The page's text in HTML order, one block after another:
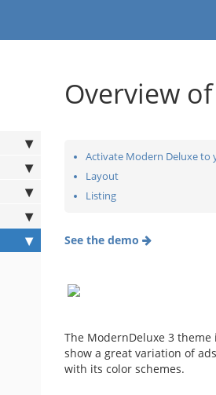
Overview
Activate Modern Deluxe to
Layout
Listing
See the demo
The ModernDeluxe 3
show a great variation of
with its color schemes.